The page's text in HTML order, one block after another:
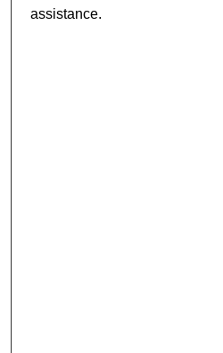
assistance.